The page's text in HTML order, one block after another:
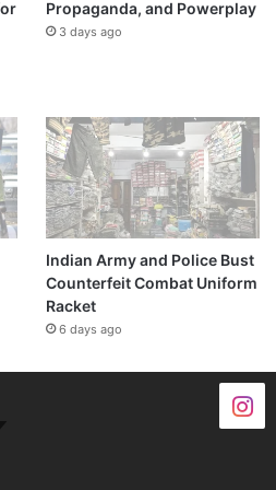
Propaganda, and Powerplay
3 days ago
Indian Army and Police Bust
Counterfeit Combat Uniform
Racket
6 days ago